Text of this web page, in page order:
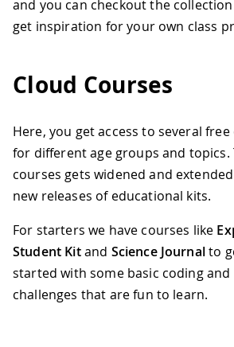
and you can checkout the
get inspiration for your own class
Cloud Courses
Here, you get access to several
for different age groups and
courses gets widened and
new releases of educational kits.
For starters we have courses like
Student Kitand Science Journalto
started with some basic coding
challenges that are fun to learn.